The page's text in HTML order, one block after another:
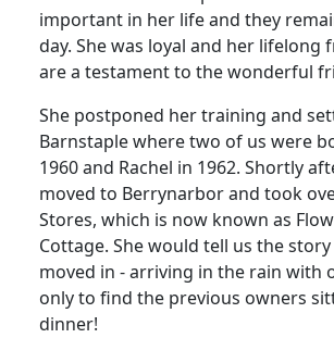
important in her life and they
day. She was loyal and her lifelong
are a testament to the wonderful
She postponed her training and
Barnstaplewhere two of us were
1960 and Rachel in 1962. Shortly
moved to Berrynarbor and took
Stores, which is now known as
Cottage. She would tell us the
moved in - arriving in the rain with
only to find the previous owners
dinner!